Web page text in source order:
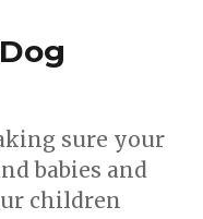
sure your
babies and
children